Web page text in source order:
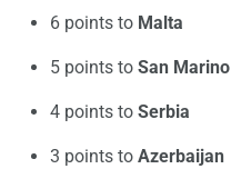
6 points to Malta
5 points to San Marino
4 points to Serbia
3 points to Azerbaijan